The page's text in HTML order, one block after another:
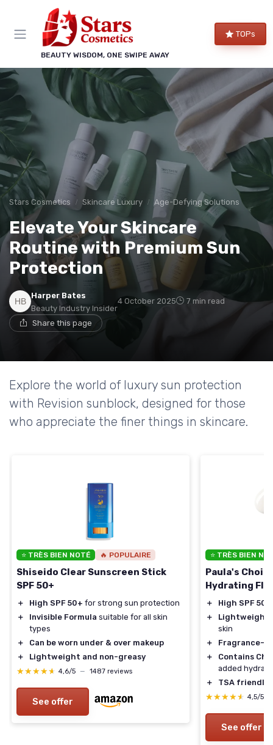
BEAUTY WISDOM, ONE SWIPE AWAY
TOPs
Stars Cosmetics Skincare Luxury Age-Defying Solutions
Elevate Your Skincare
Routine with Premium Sun
Protection
Harper Bates
Beauty Industry Insider
4 October 2025 7 min read
Share this page
Explore the world of luxury sun protection
with Revision sunblock, designed for those
who appreciate the finer things in skincare.
⭐ TRÈS BIEN NOTÉ 🔥 POPULAIRE
Shiseido Clear Sunscreen Stick
SPF 50+
＋ High SPF 50+ for strong sun protection
＋
Invisible Formula suitable for all skin
types
＋
Can be worn under & over makeup
＋
Lightweight and non-greasy
★★★★★
★★★★★ 4,6/5 — 1487 reviews
See offer
⭐ TRÈS BIEN
Paula's
Hydrating
＋ High SPF 50
＋
Lightweight
skin
＋
Fragrance-
＋
Contains
added
＋
TSA friendly
★★★★★
★★★★★ 4,5/5
See offer